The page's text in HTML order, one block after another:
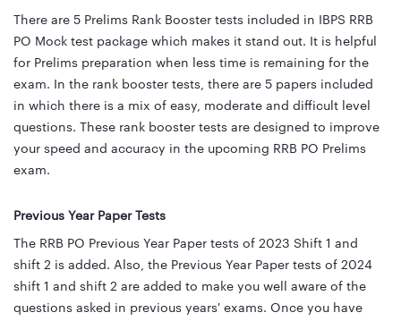
There are 5 Prelims Rank Booster tests included in IBPS RRB
PO Mock test package which makes it stand out. It is helpful
for Prelims preparation when less time is remaining for the
exam. In the rank booster tests, there are 5 papers included
in which there is a mix of easy, moderate and difficult level
questions. These rank booster tests are designed to improve
your speed and accuracy in the upcoming RRB PO Prelims
exam.
Previous Year Paper Tests
The RRB PO Previous Year Paper tests of 2023 Shift 1 and
shift 2 is added. Also, the Previous Year Paper tests of 2024
shift 1 and shift 2 are added to make you well aware of the
questions asked in previous years' exams. Once you have